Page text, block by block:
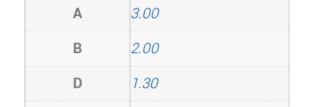
A
3.00
B
2.00
D
1.30